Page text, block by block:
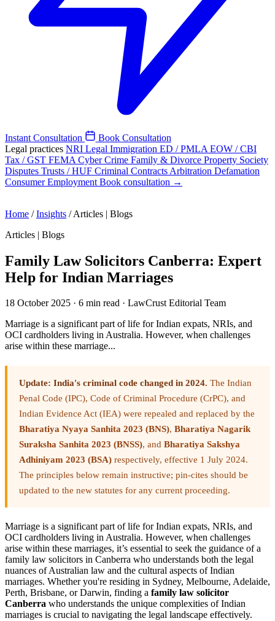
Instant Consultation
Book Consultation
Legal practices NRI Legal Immigration ED / PMLA EOW / CBI
Tax / GST FEMA Cyber Crime Family & Divorce Property Society
Disputes Trusts / HUF Criminal Contracts Arbitration Defamation
ConsumerEmployment Book consultation →
Home / Insights / Articles | Blogs
Articles | Blogs
Family Law Solicitors Canberra: Expert
Help for Indian Marriages
18 October 2025 · 6 min read · LawCrust Editorial Team
Marriage is a significant part of life for Indian expats, NRIs, and
OCI cardholders living in Australia. However, when challenges
arise within these marriage...
Update: India's criminal code changed in 2024. The Indian
Penal Code (IPC), Code of Criminal Procedure (CrPC), and
Indian Evidence Act (IEA) were repealed and replaced by the
Bharatiya Nyaya Sanhita 2023 (BNS), Bharatiya Nagarik
Suraksha Sanhita 2023 (BNSS), and Bharatiya Sakshya
Adhiniyam 2023 (BSA) respectively, effective 1 July 2024.
The principles below remain instructive; pin-cites should be
updated to the new statutes for any current proceeding.
Marriage is a significant part of life for Indian expats, NRIs, and
OCI cardholders living in Australia. However, when challenges
arise within these marriages, it’s essential to seek the guidance of a
family law solicitors in Canberra who understands both the legal
nuances of Australian law and the cultural aspects of Indian
marriages. Whether you're residing in Sydney, Melbourne, Adelaide,
Perth, Brisbane, or Darwin, finding a family law solicitor
Canberra who understands the unique complexities of Indian
marriages is crucial to navigating the legal landscape effectively.